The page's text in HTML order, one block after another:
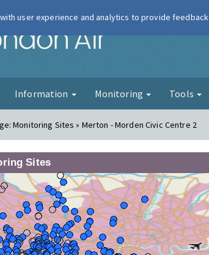
London Air
Information Monitoring Tools
Monitoring Sites » Merton - Morden Civic Centre 2
Sites
user experience and analytics to provide